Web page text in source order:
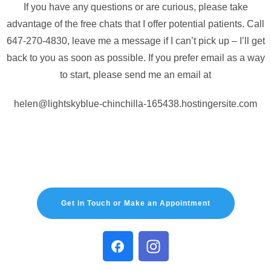
If you have any questions or are curious, please take
advantage of the free chats that I offer potential patients. Call
647-270-4830, leave me a message if I can’t pick up – I’ll get
back to you as soon as possible. If you prefer email as a way
to start, please send me an email at
helen@lightskyblue-chinchilla-165438.hostingersite.com
Get in Touch or Make an Appointment